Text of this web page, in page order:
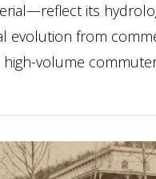
its
evolution from
high-volume